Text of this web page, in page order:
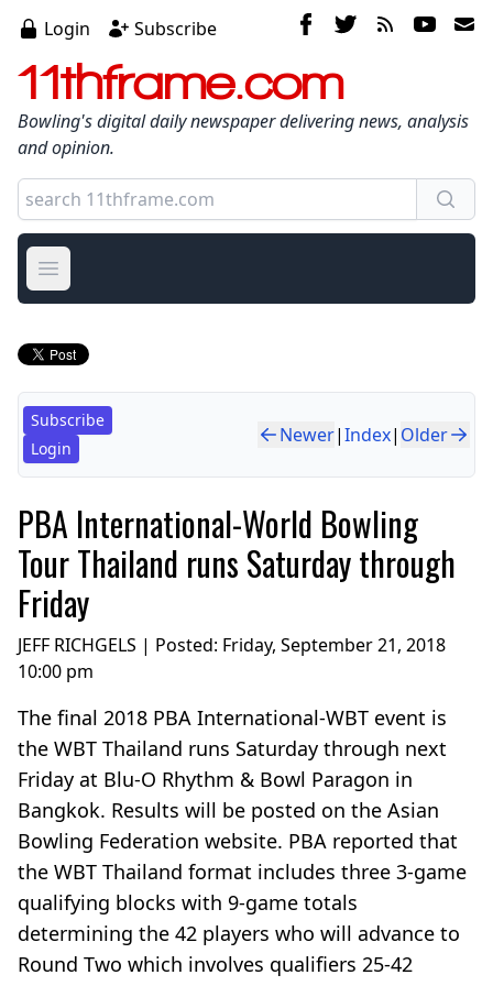
Login Subscribe
11thframe.com
Bowling's digital daily newspaper delivering news, analysis
and opinion.
Open main menu
Subscribe
Login
Newer|Index| Older
PBA International-World Bowling
Tour Thailand runs Saturday through
Friday
JEFF RICHGELS | Posted: Friday, September 21, 2018
10:00 pm
The final 2018 PBA International-WBT event is
the WBT Thailand runs Saturday through next
Friday at Blu-O Rhythm & Bowl Paragon in
Bangkok. Results will be posted on the Asian
Bowling Federation website. PBA reported that
the WBT Thailand format includes three 3-game
qualifying blocks with 9-game totals
determining the 42 players who will advance to
Round Two which involves qualifiers 25-42